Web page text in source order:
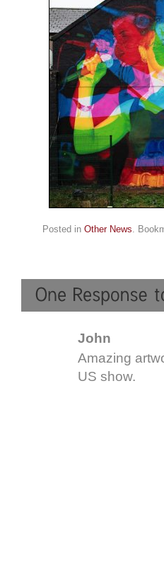
Posted in Other News .
John
Amazing
US show.